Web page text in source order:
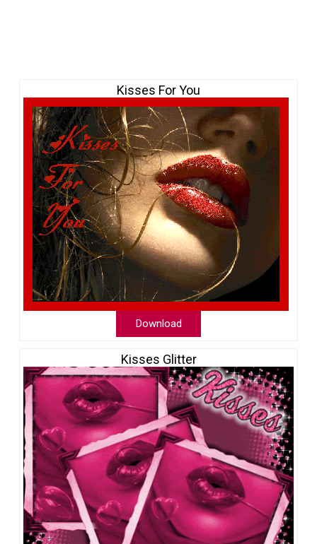
Kisses For You
Download
Kisses Glitter